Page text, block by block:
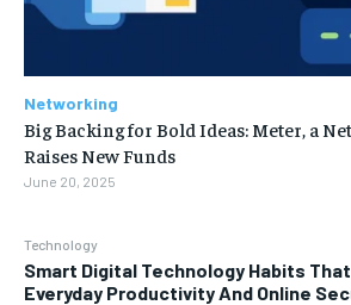
Technology
Smart Digital Technology Habits
Everyday Productivity And Online
Networking
Big Backing for Bold Ideas: Meter, a
Raises New Funds
June 20, 2025